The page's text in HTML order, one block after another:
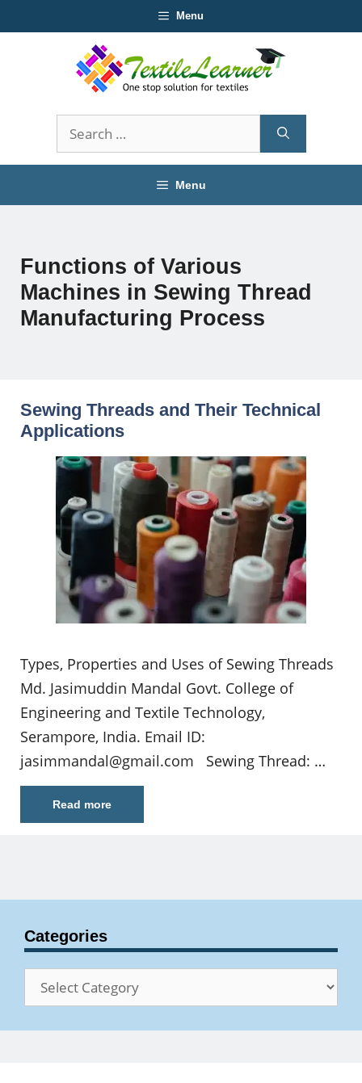
to
Menu
Search
for:
Menu
Functions of Various
Machines in Sewing Thread
Manufacturing Process
Sewing Threads and Their Technical
Applications
Types, Properties and Uses of Sewing Threads
Md. Jasimuddin Mandal Govt. College of
Engineering and Textile Technology,
Serampore, India. Email ID:
jasimmandal@gmail.com Sewing Thread: …
Read more
Categories
Categories